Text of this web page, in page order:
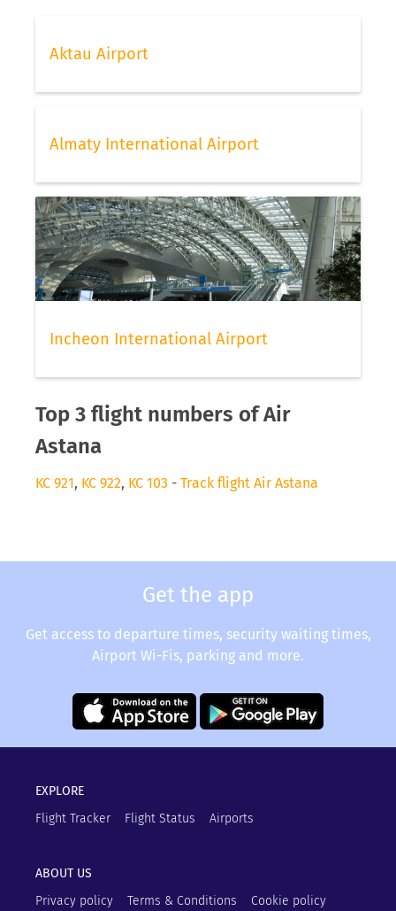
Aktau Airport
Almaty International Airport
Incheon International Airport
Top 3 flight numbers of Air
Astana
KC 921, KC 922, KC 103 - Track flight Air Astana
Get the app
Get access to departure times, security waiting times,
Airport Wi-Fis, parking and more.
EXPLORE
Flight Tracker
Flight Status Airports
ABOUT US
Privacy policy
Terms & Conditions Cookie policy